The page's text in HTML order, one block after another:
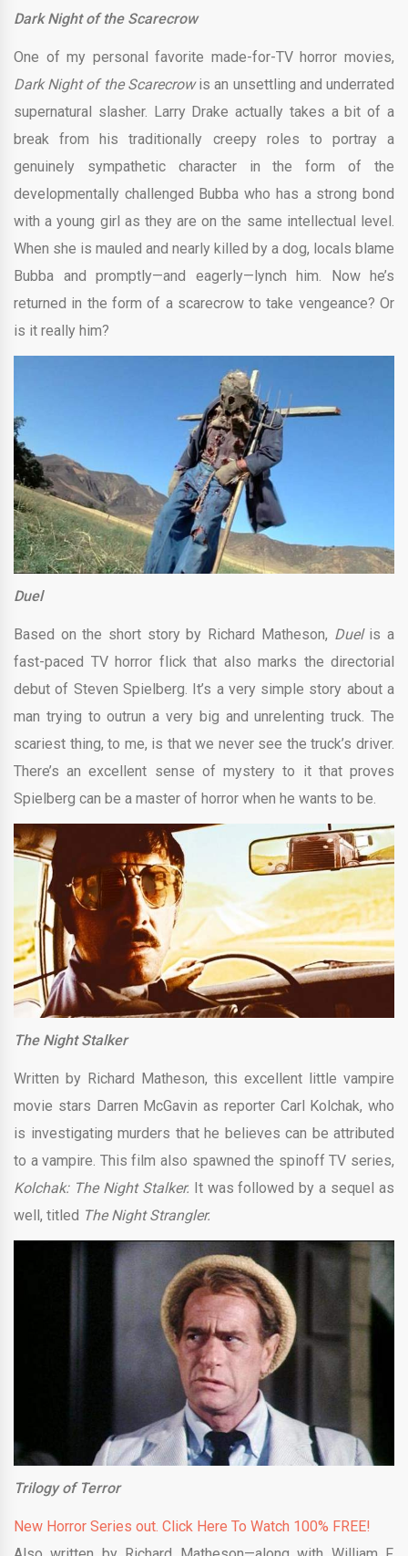
Dark Night of the Scarecrow
One of my personal favorite made-for-TV horror movies,
Dark Night of the Scarecrowis an unsettling and underrated
supernatural slasher. Larry Drake actually takes a bit of a
break from his traditionally creepy roles to portray a
genuinely sympathetic character in the form of the
developmentally challenged Bubba who has a strong bond
with a young girl as they are on the same intellectual level.
When she is mauled and nearly killed by a dog, locals blame
Bubba and promptly—and eagerly—lynch him. Now he’s
returned in the form of a scarecrow to take vengeance? Or
is it really him?
Duel
Based on the short story by Richard Matheson, Duel is a
fast-paced TV horror flick that also marks the directorial
debut of Steven Spielberg. It’s a very simple story about a
man trying to outrun a very big and unrelenting truck. The
scariest thing, to me, is that we never see the truck’s driver.
There’s an excellent sense of mystery to it that proves
Spielberg can be a master of horror when he wants to be.
The Night Stalker
Written by Richard Matheson, this excellent little vampire
movie stars Darren McGavin as reporter Carl Kolchak, who
is investigating murders that he believes can be attributed
to a vampire. This film also spawned the spinoff TV series,
Kolchak: The Night Stalker. It was followed by a sequel as
well, titled The Night Strangler.
Trilogy of Terror
New Horror Series out. Click Here To Watch 100% FREE!